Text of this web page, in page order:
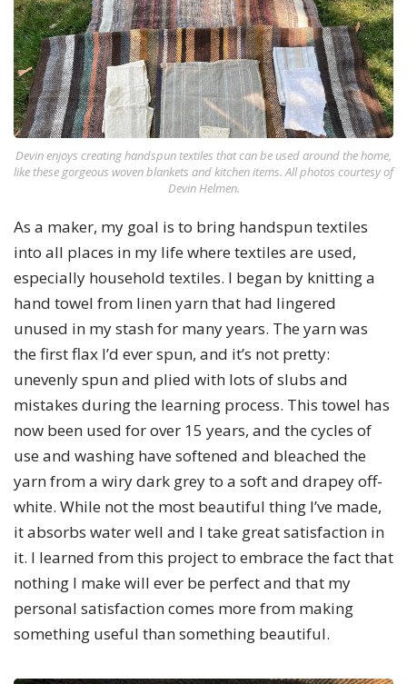
Devin enjoys creating handspun textiles that can be used around the home,
like these gorgeous woven blankets and kitchen items. All photos courtesy of
Devin Helmen.
As a maker, my goal is to bring handspun textiles
into all places in my life where textiles are used,
especially household textiles. I began by knitting a
hand towel from linen yarn that had lingered
unused in my stash for many years. The yarn was
the first flax I’d ever spun, and it’s not pretty:
unevenly spun and plied with lots of slubs and
mistakes during the learning process. This towel has
now been used for over 15 years, and the cycles of
use and washing have softened and bleached the
yarn from a wiry dark grey to a soft and drapey off-
white. While not the most beautiful thing I’ve made,
it absorbs water well and I take great satisfaction in
it. I learned from this project to embrace the fact that
nothing I make will ever be perfect and that my
personal satisfaction comes more from making
something useful than something beautiful.